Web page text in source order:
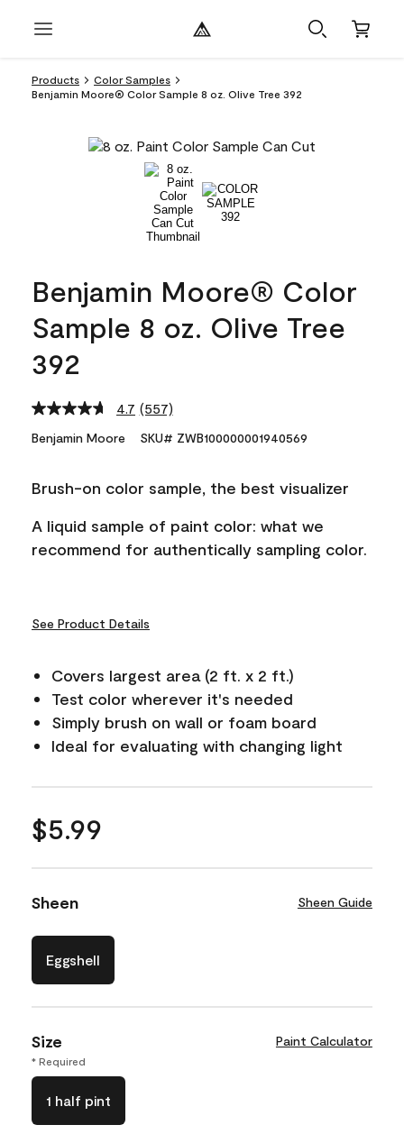
Products
Color Samples
Benjamin Moore® Color Sample 8 oz. Olive Tree 392
Benjamin Moore® Color
Sample 8 oz. Olive Tree
392
4.7 Read
Reviews.
link.
(557)
Benjamin Moore SKU# ZWB100000001940569
Brush-on color sample, the best visualizer
A liquid sample of paint color: what we
recommend for authentically sampling color.
See Product Details
Covers largest area (2 ft. x 2 ft.)
Test color wherever it's needed
Simply brush on wall or foam board
Ideal for evaluating with changing light
$5.99
Sheen Sheen Guide
Eggshell
Size Paint Calculator
* Required
1 half pint